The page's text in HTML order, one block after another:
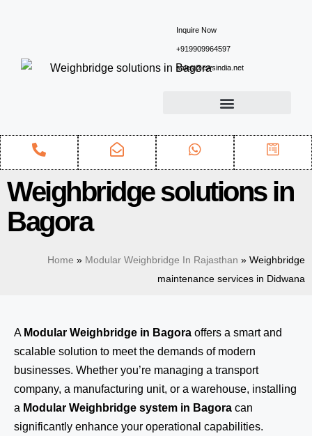
Inquire Now
+919909964597
sales@ewsindia.net
Weighbridge solutions in
Bagora
Home » Modular Weighbridge In Rajasthan » Weighbridge
maintenance services in Didwana
A Modular Weighbridge in Bagora offers a smart and
scalable solution to meet the demands of modern
businesses. Whether you’re managing a transport
company, a manufacturing unit, or a warehouse, installing
a Modular Weighbridge system in Bagora can
significantly enhance your operational capabilities.